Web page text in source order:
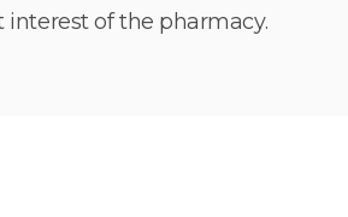
interest of the pharmacy.